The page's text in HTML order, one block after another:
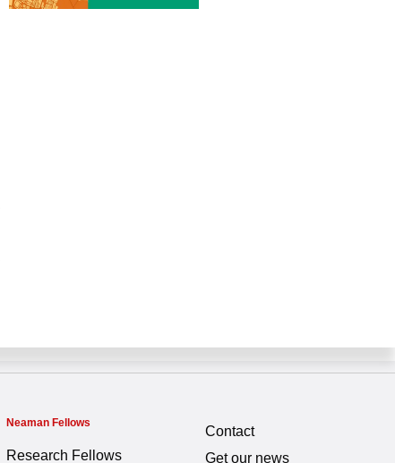
Neaman Fellows
Research Fellows
Contact
Get our news